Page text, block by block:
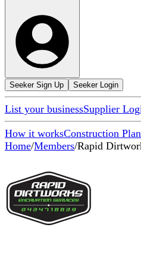
Seeker Sign Up Seeker Login
List your businessSupplier
How it worksConstruction
Home/Members/Rapid